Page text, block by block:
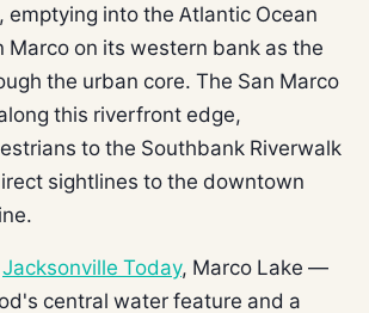
into the Atlantic Ocean
Marco on its western bank as the
the urban core. The San Marco
this riverfront edge,
to the Southbank Riverwalk
sightlines to the downtown
Jacksonville Today, Marco Lake —
central water feature and a